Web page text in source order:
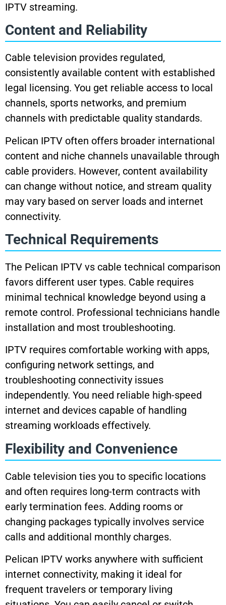
IPTV streaming.
Content and Reliability
Cable television provides regulated,
consistently available content with established
legal licensing. You get reliable access to local
channels, sports networks, and premium
channels with predictable quality standards.
Pelican IPTV often offers broader international
content and niche channels unavailable through
cable providers. However, content availability
can change without notice, and stream quality
may vary based on server loads and internet
connectivity.
Technical Requirements
The Pelican IPTV vs cable technical comparison
favors different user types. Cable requires
minimal technical knowledge beyond using a
remote control. Professional technicians handle
installation and most troubleshooting.
IPTV requires comfortable working with apps,
configuring network settings, and
troubleshooting connectivity issues
independently. You need reliable high-speed
internet and devices capable of handling
streaming workloads effectively.
Flexibility and Convenience
Cable television ties you to specific locations
and often requires long-term contracts with
early termination fees. Adding rooms or
changing packages typically involves service
calls and additional monthly charges.
Pelican IPTV works anywhere with sufficient
internet connectivity, making it ideal for
frequent travelers or temporary living